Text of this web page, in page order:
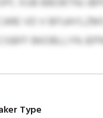
VD V
BKOBLLYN
Type